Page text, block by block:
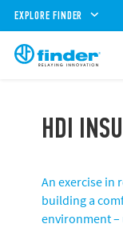
EXPLORE FINDER
HDI
An exercise in
building a
environment –